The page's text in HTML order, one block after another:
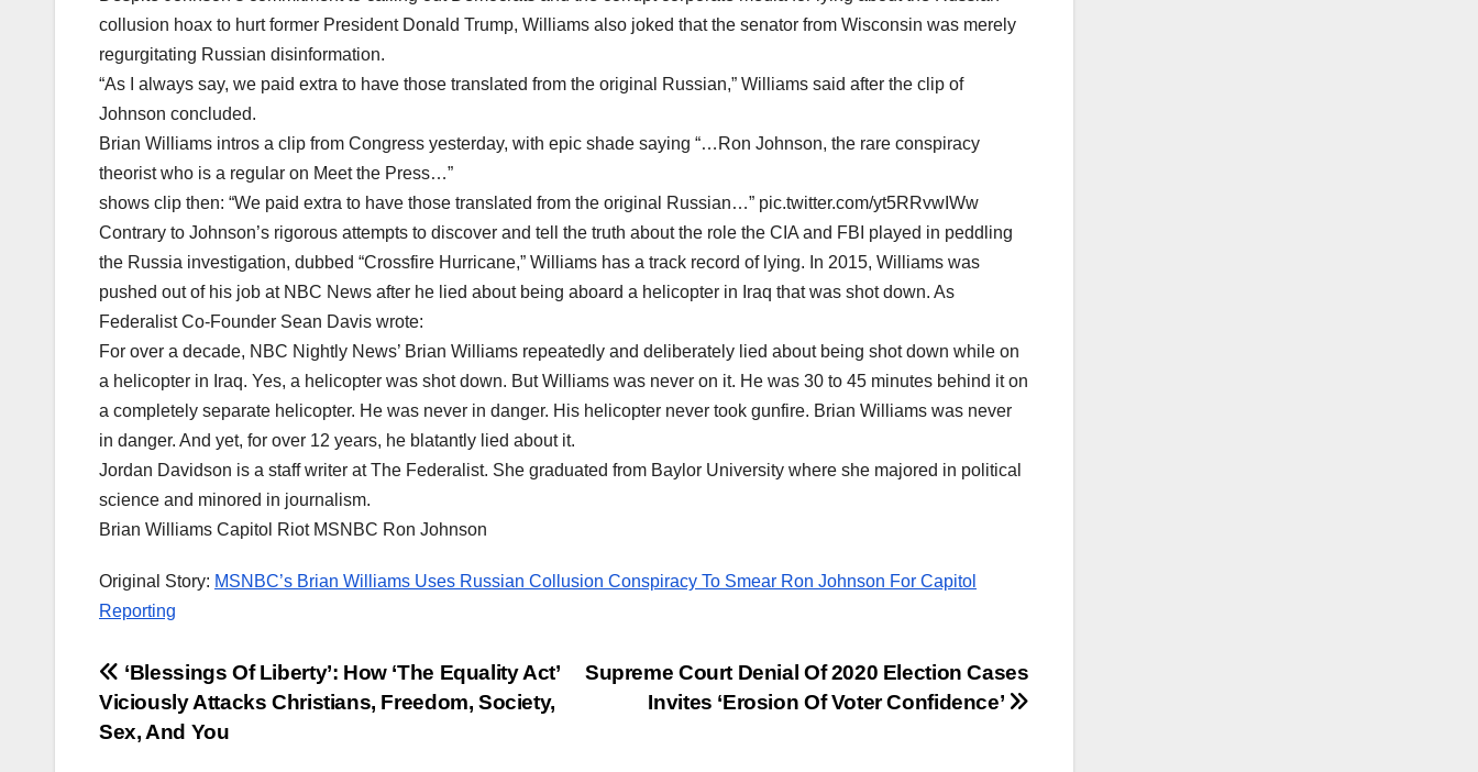
collusion hoax to hurt former President Donald Trump, Williams also joked that the senator from Wisconsin was merely
regurgitating Russian disinformation.
“As I always say, we paid extra to have those translated from the original Russian,” Williams said after the clip of
Johnson concluded.
Brian Williams intros a clip from Congress yesterday, with epic shade saying “…Ron Johnson, the rare conspiracy
theorist who is a regular on Meet the Press…”
shows clip then: “We paid extra to have those translated from the original Russian…” pic.twitter.com/yt5RRvwIWw
Contrary to Johnson’s rigorous attempts to discover and tell the truth about the role the CIA and FBI played in peddling
the Russia investigation, dubbed “Crossfire Hurricane,” Williams has a track record of lying. In 2015, Williams was
pushed out of his job at NBC News after he lied about being aboard a helicopter in Iraq that was shot down. As
Federalist Co-Founder Sean Davis wrote:
For over a decade, NBC Nightly News’ Brian Williams repeatedly and deliberately lied about being shot down while on
a helicopter in Iraq. Yes, a helicopter was shot down. But Williams was never on it. He was 30 to 45 minutes behind it on
a completely separate helicopter. He was never in danger. His helicopter never took gunfire. Brian Williams was never
in danger. And yet, for over 12 years, he blatantly lied about it.
Jordan Davidson is a staff writer at The Federalist. She graduated from Baylor University where she majored in political
science and minored in journalism.
Brian Williams Capitol Riot MSNBC Ron Johnson
Original Story: MSNBC’s Brian Williams Uses Russian Collusion Conspiracy To Smear Ron Johnson For Capitol
Reporting
Post
navigation
Supreme Court Denial Of 2020 Election Cases
Invites ‘Erosion Of Voter Confidence’
‘Blessings Of Liberty’: How ‘The Equality Act’
Viciously Attacks Christians, Freedom, Society,
Sex, And You